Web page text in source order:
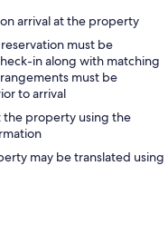
arrival at the property
must be
in along with matching
must be
to arrival
the property using the
may be translated using